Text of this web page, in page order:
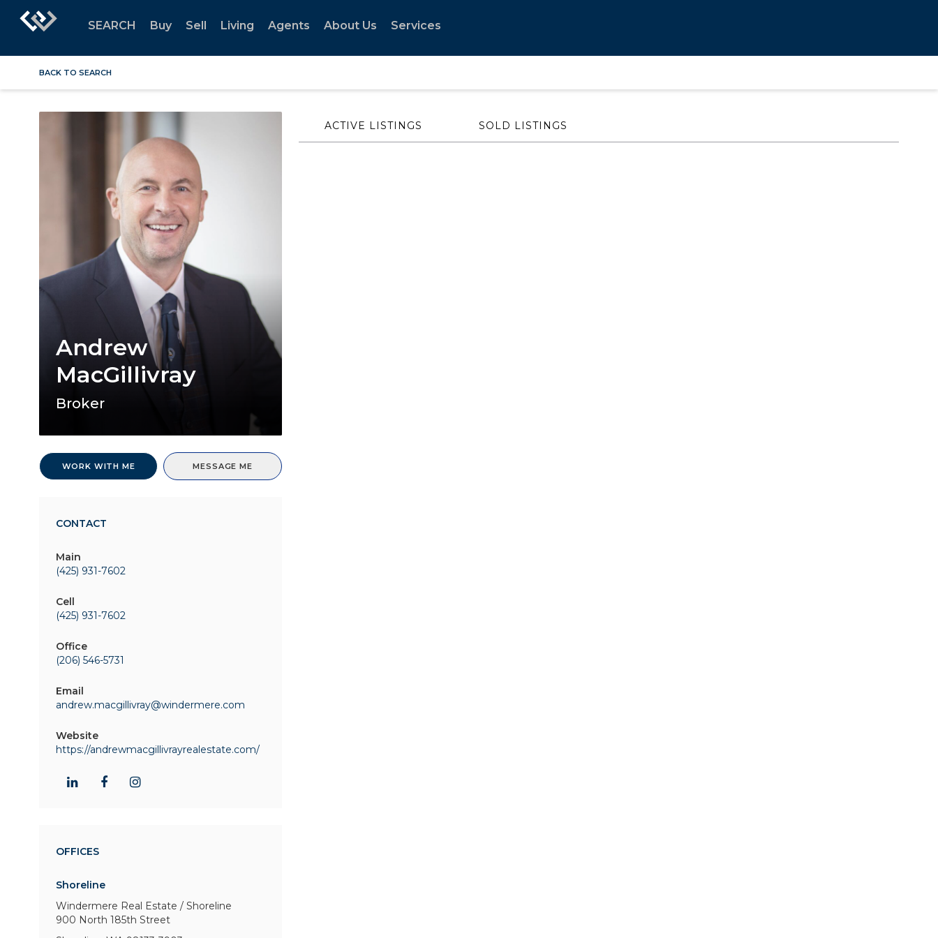
SEARCH Buy Sell Living Agents About Us Services
BACK TO SEARCH
Andrew
MacGillivray
Broker
WORK WITH ME MESSAGE ME
CONTACT
Main
(425) 931-7602
Cell
(425) 931-7602
Office
(206) 546-5731
Email
andrew.macgillivray@windermere.com
Website
https://andrewmacgillivrayrealestate.com/
OFFICES
Shoreline
Windermere Real Estate / Shoreline
900 North 185th Street
ACTIVE LISTINGS SOLD LISTINGS